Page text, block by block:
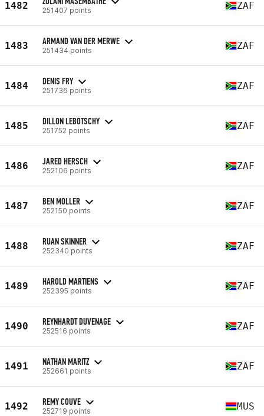
1482 251407 points ZAF
1483 ARMAND VAN DER MERWE
251434 points ZAF
1484 DENIS FRY
251736 points ZAF
1485 DILLON LEBOTSCHY
251752 points ZAF
1486 JARED HERSCH
252106 points ZAF
1487 BEN MOLLER
252150 points ZAF
1488 RUAN SKINNER
252340 points ZAF
1489 HAROLD MARTIENS
252395 points ZAF
1490 REYNHARDT DUVENAGE
252516 points ZAF
1491 NATHAN MARITZ
252661 points ZAF
1492 REMY COUVE
252719 points MUS